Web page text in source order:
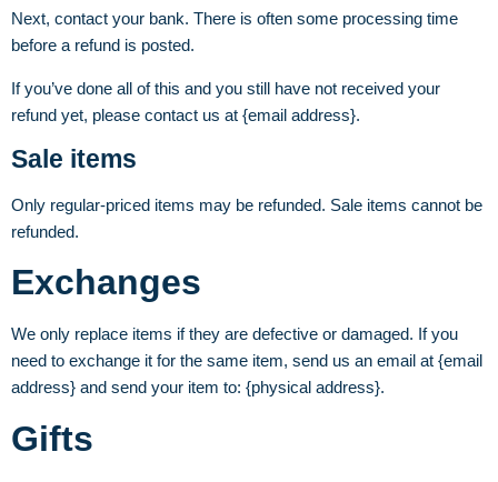
Next, contact your bank. There is often some processing time
before a refund is posted.
If you’ve done all of this and you still have not received your
refund yet, please contact us at {email address}.
Sale items
Only regular-priced items may be refunded. Sale items cannot be
refunded.
Exchanges
We only replace items if they are defective or damaged. If you
need to exchange it for the same item, send us an email at {email
address} and send your item to: {physical address}.
Gifts